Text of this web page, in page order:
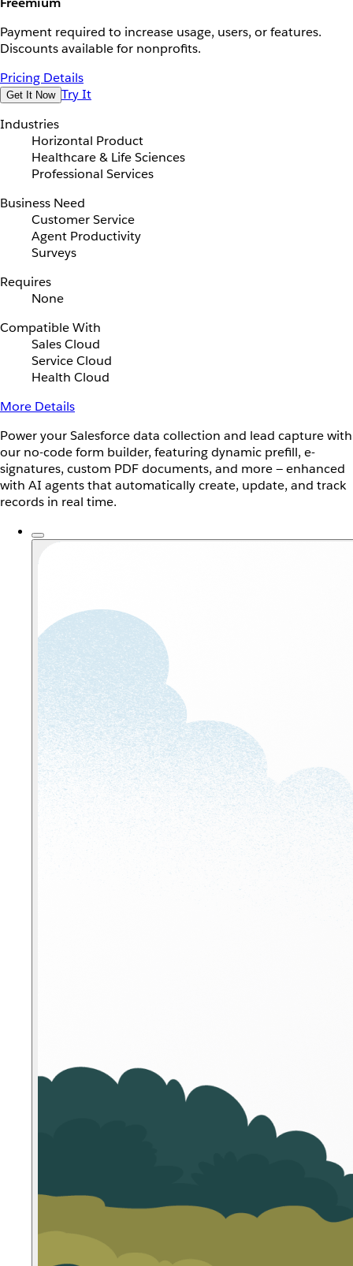
Payment required to increase usage, users, or features.
Discounts available for nonprofits.
Pricing Details
Get It Now Try It
Industries
Horizontal Product
Healthcare & Life Sciences
Professional Services
Business Need
Customer Service
Agent Productivity
Surveys
Requires
None
Compatible With
Sales Cloud
Service Cloud
Health Cloud
More Details
Power your Salesforce data collection and lead capture with
our no-code form builder, featuring dynamic prefill, e-
signatures, custom PDF documents, and more — enhanced
with AI agents that automatically create, update, and track
records in real time.